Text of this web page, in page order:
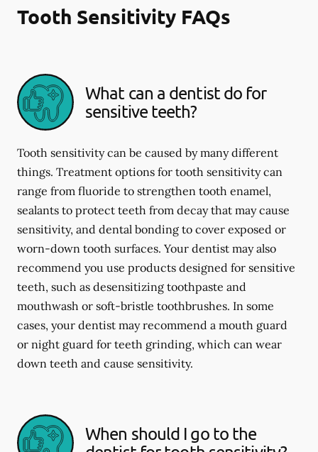
Tooth Sensitivity FAQs
What can a dentist do for
sensitive teeth?
Tooth sensitivity can be caused by many different
things. Treatment options for tooth sensitivity can
range from fluoride to strengthen tooth enamel,
sealants to protect teeth from decay that may cause
sensitivity, and dental bonding to cover exposed or
worn-down tooth surfaces. Your dentist may also
recommend you use products designed for sensitive
teeth, such as desensitizing toothpaste and
mouthwash or soft-bristle toothbrushes. In some
cases, your dentist may recommend a mouth guard
or night guard for teeth grinding, which can wear
down teeth and cause sensitivity.
When should I go to the